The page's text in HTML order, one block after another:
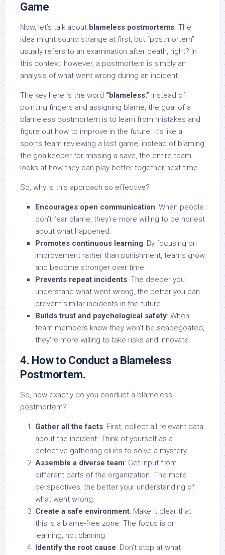
Game
Now, let’s talk about blameless postmortems. The
idea might sound strange at first, but “postmortem”
usually refers to an examination after death, right? In
this context, however, a postmortem is simply an
analysis of what went wrong during an incident.
The key here is the word “blameless.” Instead of
pointing fingers and assigning blame, the goal of a
blameless postmortem is to learn from mistakes and
figure out how to improve in the future. It’s like a
sports team reviewing a lost game, instead of blaming
the goalkeeper for missing a save, the entire team
looks at how they can play better together next time.
So, why is this approach so effective?
Encourages open communication: When people
don’t fear blame, they’re more willing to be honest
about what happened.
Promotes continuous learning: By focusing on
improvement rather than punishment, teams grow
and become stronger over time.
Prevents repeat incidents: The deeper you
understand what went wrong, the better you can
prevent similar incidents in the future.
Builds trust and psychological safety: When
team members know they won’t be scapegoated,
they’re more willing to take risks and innovate.
4. How to Conduct a Blameless
Postmortem.
So, how exactly do you conduct a blameless
postmortem?
Gather all the facts: First, collect all relevant data
about the incident. Think of yourself as a
detective gathering clues to solve a mystery.
Assemble a diverse team: Get input from
different parts of the organization. The more
perspectives, the better your understanding of
what went wrong.
Create a safe environment: Make it clear that
this is a blame-free zone. The focus is on
learning, not blaming.
Identify the root cause: Don’t stop at what